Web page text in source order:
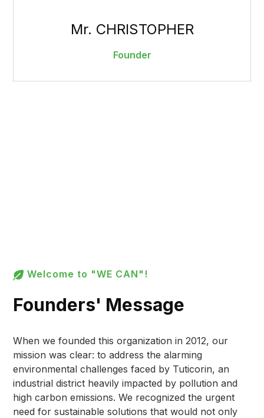
Mr. CHRISTOPHER
Founder
Welcome to "WE CAN"!
Founders' Message
When we founded this organization in 2012, our
mission was clear: to address the alarming
environmental challenges faced by Tuticorin, an
industrial district heavily impacted by pollution and
high carbon emissions. We recognized the urgent
need for sustainable solutions that would not only